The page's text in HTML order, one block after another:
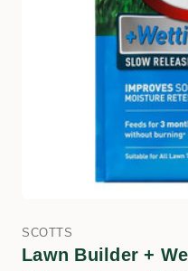
SCOTTS
Lawn Builder +